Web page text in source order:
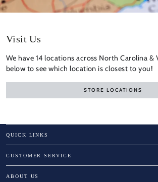
Visit Us
We have 14 locations across North Carolina &
below to see which location is closest to you!
STORE LOCATIONS
QUICK LINKS
CUSTOMER SERVICE
ABOUT US